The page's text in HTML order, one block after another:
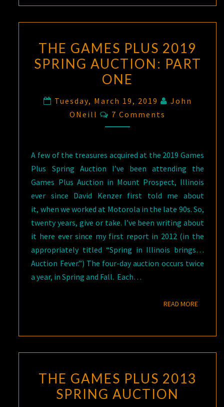
THE GAMES PLUS 2019
SPRING AUCTION: PART
ONE
Tuesday, March 19, 2019
John
ONeill
Comments
7 Comments
A few of the treasures acquired at the 2019 Games
Plus Spring Auction I’ve been attending the
Games Plus Auction in Mount Prospect, Illinois
ever since David Kenzer first told me about
it, when we worked at Motorola in the late 90s. So,
twenty years, give or take. I’ve been writing about
it here ever since my first report in 2012 (in the
appropriately titled “Spring in Illinois brings…
Auction Fever.”) The four-day auction occurs twice
a year, in Spring and Fall. Each…
READ MOREREAD
THE GAMES PLUS 2013
SPRING AUCTION